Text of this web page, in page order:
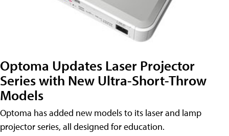
Optoma Updates Laser Projector
Series with New Ultra-Short-Throw
Models
Optoma has added new models to its laser and lamp
projector series, all designed for education.